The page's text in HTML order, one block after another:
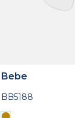
Bebe
BB5188